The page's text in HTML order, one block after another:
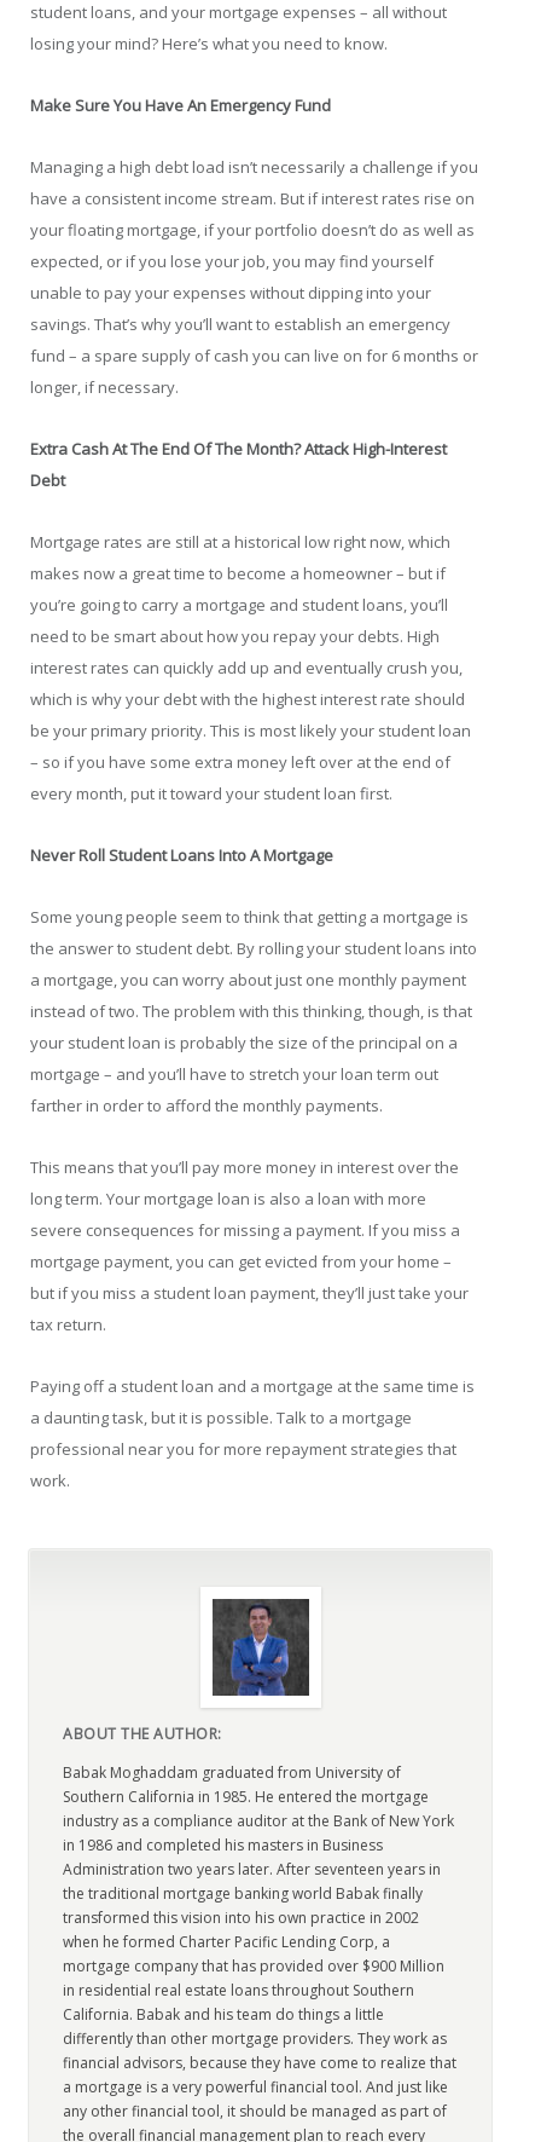
student loans, and your mortgage expenses – all without
losing your mind? Here’s what you need to know.
Make Sure You Have An Emergency Fund
Managing a high debt load isn’t necessarily a challenge if you
have a consistent income stream. But if interest rates rise on
your floating mortgage, if your portfolio doesn’t do as well as
expected, or if you lose your job, you may find yourself
unable to pay your expenses without dipping into your
savings. That’s why you’ll want to establish an emergency
fund – a spare supply of cash you can live on for 6 months or
longer, if necessary.
Extra Cash At The End Of The Month? Attack High-Interest
Debt
Mortgage rates are still at a historical low right now, which
makes now a great time to become a homeowner – but if
you’re going to carry a mortgage and student loans, you’ll
need to be smart about how you repay your debts. High
interest rates can quickly add up and eventually crush you,
which is why your debt with the highest interest rate should
be your primary priority. This is most likely your student loan
– so if you have some extra money left over at the end of
every month, put it toward your student loan first.
Never Roll Student Loans Into A Mortgage
Some young people seem to think that getting a mortgage is
the answer to student debt. By rolling your student loans into
a mortgage, you can worry about just one monthly payment
instead of two. The problem with this thinking, though, is that
your student loan is probably the size of the principal on a
mortgage – and you’ll have to stretch your loan term out
farther in order to afford the monthly payments.
This means that you’ll pay more money in interest over the
long term. Your mortgage loan is also a loan with more
severe consequences for missing a payment. If you miss a
mortgage payment, you can get evicted from your home –
but if you miss a student loan payment, they’ll just take your
tax return.
Paying off a student loan and a mortgage at the same time is
a daunting task, but it is possible. Talk to a mortgage
professional near you for more repayment strategies that
work.
ABOUT THE AUTHOR:
Babak Moghaddam graduated from University of
Southern California in 1985. He entered the mortgage
industry as a compliance auditor at the Bank of New York
in 1986 and completed his masters in Business
Administration two years later. After seventeen years in
the traditional mortgage banking world Babak finally
transformed this vision into his own practice in 2002
when he formed Charter Pacific Lending Corp, a
mortgage company that has provided over $900 Million
in residential real estate loans throughout Southern
California. Babak and his team do things a little
differently than other mortgage providers. They work as
financial advisors, because they have come to realize that
a mortgage is a very powerful financial tool. And just like
any other financial tool, it should be managed as part of
the overall financial management plan to reach every